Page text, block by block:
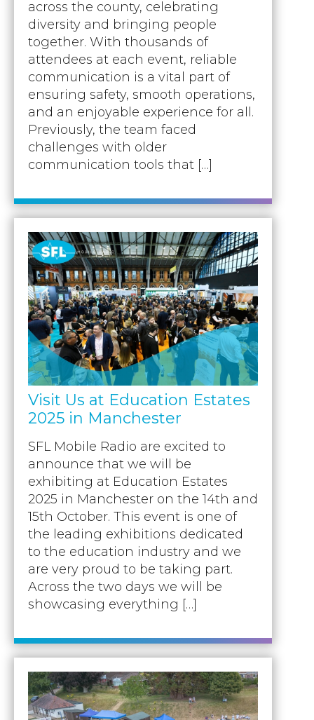
Atex Intrinsically Safe
Repeaters
Body Worn Cameras
Headsets
Rapid Deployment
Crane Radio System
4G/5G Data SIMs
Tetra Vehicle Solutions
Vehicle Routers
Voice recording
MOTOTRBO Radio Systems
Push To Talk over Cellular
Tetra Vehicle Solutions
Avigilon Radio Alert Integration
SMC Gateway
Utilities & Power
Local Government
Security
Warehousing & Manufacturing
Hospitality
Healthcare
Stadiums
News & Case Studies
Careers
ESG
Testimonials
Help & Guides
across the county, celebrating
diversity and bringing people
together. With thousands of
attendees at each event, reliable
communication is a vital part of
ensuring safety, smooth operations,
and an enjoyable experience for all.
Previously, the team faced
challenges with older
communication tools that […]
Visit Us at Education Estates
2025 in Manchester
SFL Mobile Radio are excited to
announce that we will be
exhibiting at Education Estates
2025 in Manchester on the 14th and
15th October. This event is one of
the leading exhibitions dedicated
to the education industry and we
are very proud to be taking part.
Across the two days we will be
showcasing everything […]